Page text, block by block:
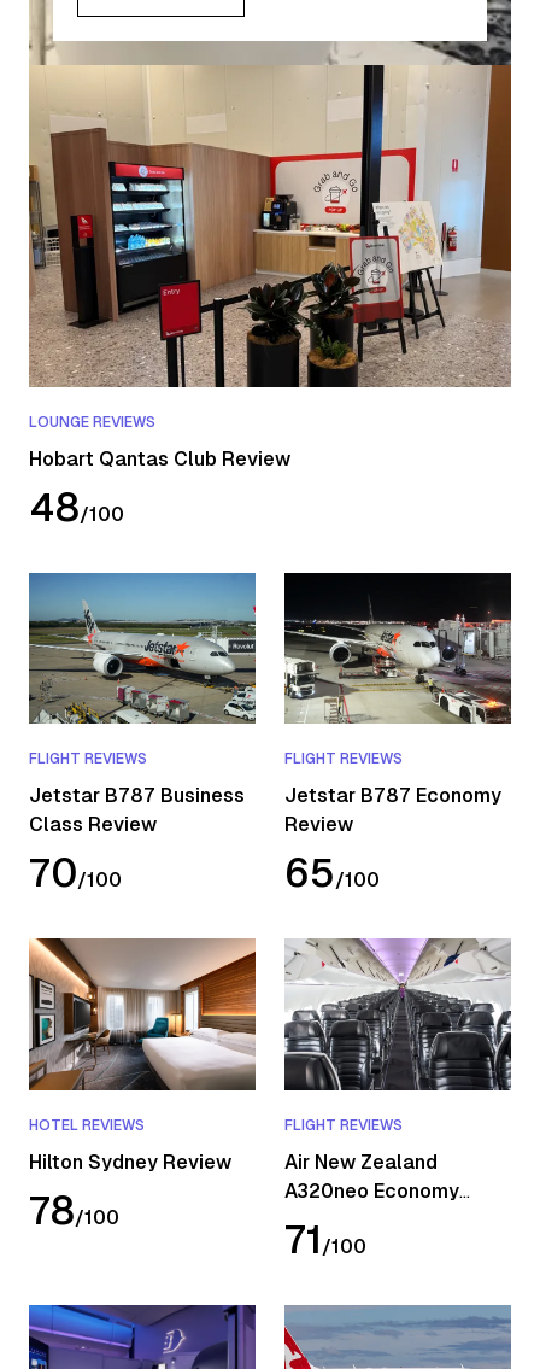
Read now
LOUNGE REVIEWS
Hobart Qantas Club Review
48/100
FLIGHT REVIEWS
Jetstar B787 Business
Class Review
70/100
FLIGHT REVIEWS
Jetstar B787 Economy
Review
65/100
HOTEL REVIEWS
Hilton Sydney Review
78/100
FLIGHT REVIEWS
Air New Zealand
A320neo Economy
71 /100